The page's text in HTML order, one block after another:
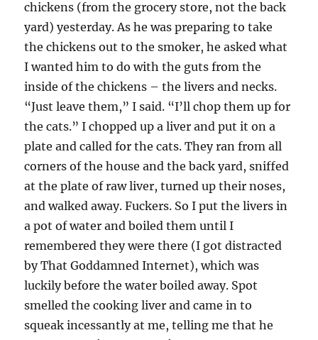
chickens (from the grocery store, not the back
yard) yesterday. As he was preparing to take
the chickens out to the smoker, he asked what
I wanted him to do with the guts from the
inside of the chickens – the livers and necks.
“Just leave them,” I said. “I’ll chop them up for
the cats.” I chopped up a liver and put it on a
plate and called for the cats. They ran from all
corners of the house and the back yard, sniffed
at the plate of raw liver, turned up their noses,
and walked away. Fuckers. So I put the livers in
a pot of water and boiled them until I
remembered they were there (I got distracted
by That Goddamned Internet), which was
luckily before the water boiled away. Spot
smelled the cooking liver and came in to
squeak incessantly at me, telling me that he